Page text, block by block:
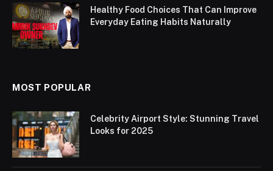
Healthy Food Choices That Can Improve
Everyday Eating Habits Naturally
MOST POPULAR
Celebrity Airport Style: Stunning Travel
Looks for 2025